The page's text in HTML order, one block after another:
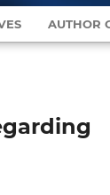
AUTHOR